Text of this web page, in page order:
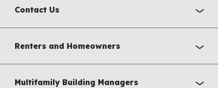
Contact Us
Renters and Homeowners
Multifamily Building Managers